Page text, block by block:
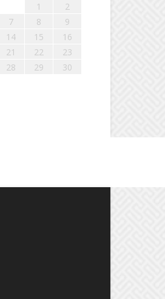
1
2
7 8
9
14 15
16
21 22
23
28 29
30